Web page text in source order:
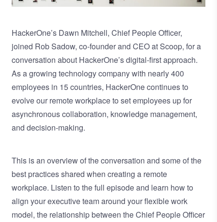
HackerOne’s Dawn Mitchell, Chief People Officer,
joined Rob Sadow, co-founder and CEO at Scoop, for a
conversation about HackerOne’s digital-first approach.
As a growing technology company with nearly 400
employees in 15 countries, HackerOne continues to
evolve our remote workplace to set employees up for
asynchronous collaboration, knowledge management,
and decision-making.
This is an overview of the conversation and some of the
best practices shared when creating a remote
workplace. Listen to the full episode and learn how to
align your executive team around your flexible work
model, the relationship between the Chief People Officer